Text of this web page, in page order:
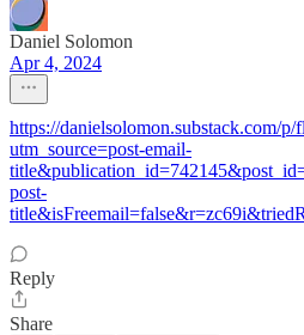
Daniel Solomon
Apr 4, 2024
https://danielsolomon.substack.com/
utm_source=post-email-
post-
Reply
Share